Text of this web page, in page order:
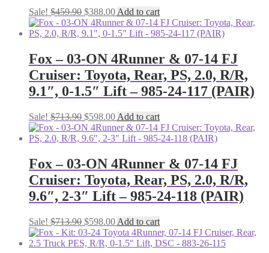
Sale! $459.90 Original
price
was:
$388.00Current
price
is:
Add to cart
Fox – 03-ON 4Runner & 07-14 FJ
Cruiser: Toyota, Rear, PS, 2.0, R/R,
9.1″, 0-1.5″ Lift – 985-24-117 (PAIR)
Sale! $713.90 Original
price
was:
$598.00Current
price
is:
Add to cart
Fox – 03-ON 4Runner & 07-14 FJ
Cruiser: Toyota, Rear, PS, 2.0, R/R,
9.6″, 2-3″ Lift – 985-24-118 (PAIR)
Sale! $713.90 Original
price
was:
$598.00Current
price
is:
Add to cart